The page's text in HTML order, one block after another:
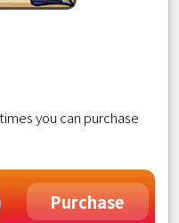
you can purchase
Purchase